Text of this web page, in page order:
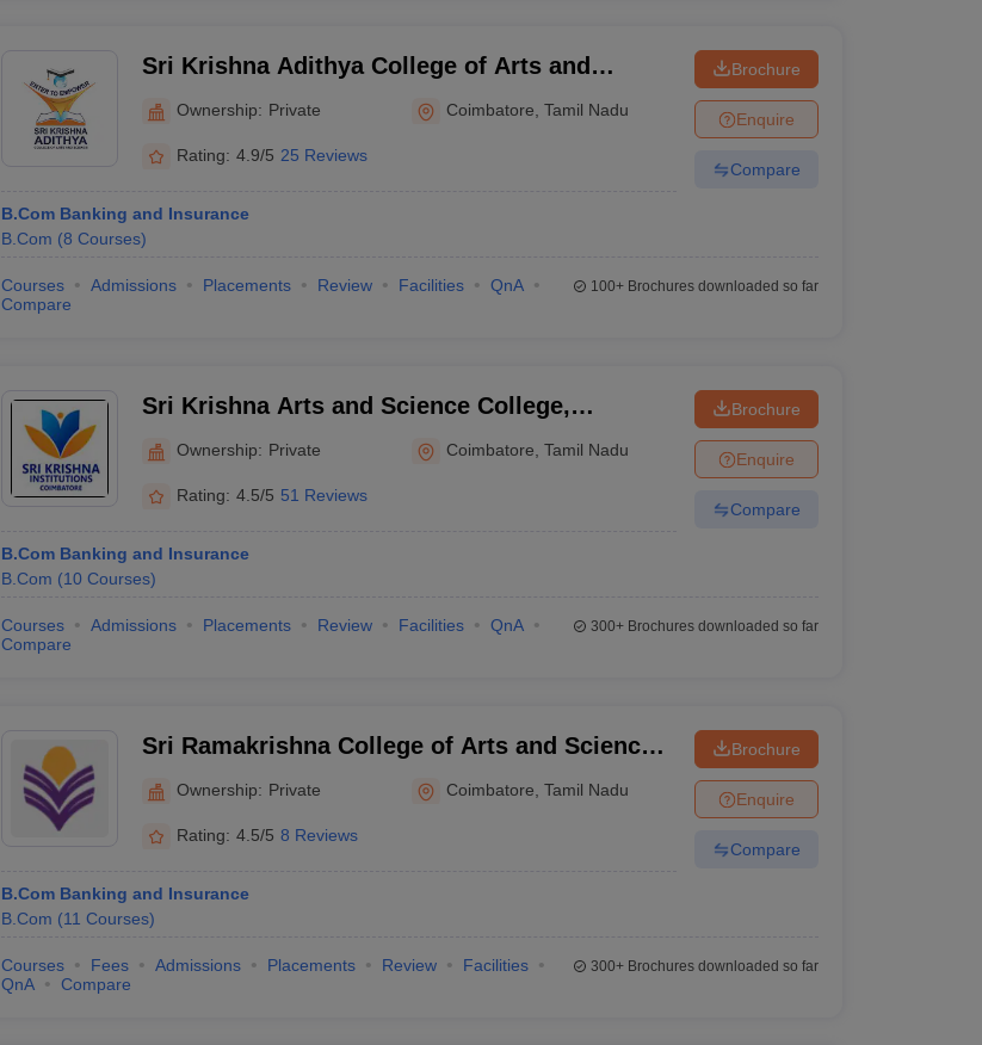
Sri Krishna Adithya College of Arts and
Ownership: Private Coimbatore ,Tamil Nadu
Rating: 4.9/5 25 Reviews
B.Com Banking and Insurance
B.Com (8 Courses)
Brochure
Enquire
Compare
Courses Admissions Placements Review Facilities
QnA
Compare
100+Brochures downloaded so far
Sri Krishna Arts and Science College,
Ownership: Private Coimbatore ,Tamil Nadu
Rating: 4.5/5 51 Reviews
B.Com Banking and Insurance
B.Com (10 Courses)
Brochure
Enquire
Compare
Courses Admissions Placements Review Facilities
QnA
Compare
300+Brochures downloaded so far
Sri Ramakrishna College of Arts and Science,
Ownership: Private Coimbatore ,Tamil Nadu
Rating: 4.5/5 8 Reviews
B.Com Banking and Insurance
B.Com (11 Courses)
Brochure
Enquire
Compare
Courses Fees Admissions Placements Review
Facilities
QnA
Compare
300+Brochures downloaded so far